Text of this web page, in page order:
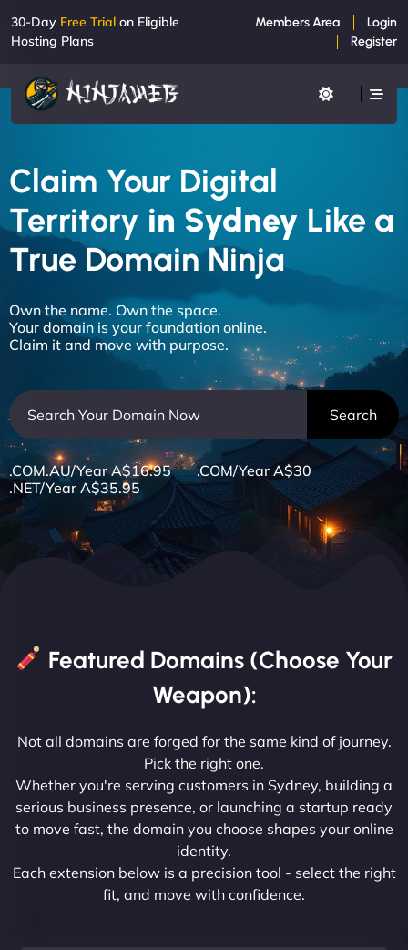
30-Day Free Trial on Eligible
Hosting Plans
Members Area
Login
Register
Claim Your Digital
Territory in Sydney Like a
True Domain Ninja
Own the name. Own the space.
Your domain is your foundation online.
Claim it and move with purpose.
.COM.AU/Year A$16.95 .COM/Year A$30
.NET/Year A$35.95
Featured Domains (Choose Your
Weapon):
Not all domains are forged for the same kind of journey.
Pick the right one.
Whether you're serving customers in Sydney, building a
serious business presence, or launching a startup ready
to move fast, the domain you choose shapes your online
identity.
Each extension below is a precision tool - select the right
fit, and move with confidence.